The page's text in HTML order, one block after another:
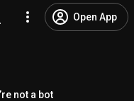
Open App
not a bot